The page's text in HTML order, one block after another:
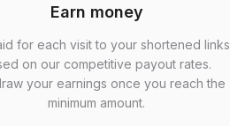
Earn money
for each visit to your shortened links
on our competitive payout rates.
your earnings once you reach the
minimum amount.